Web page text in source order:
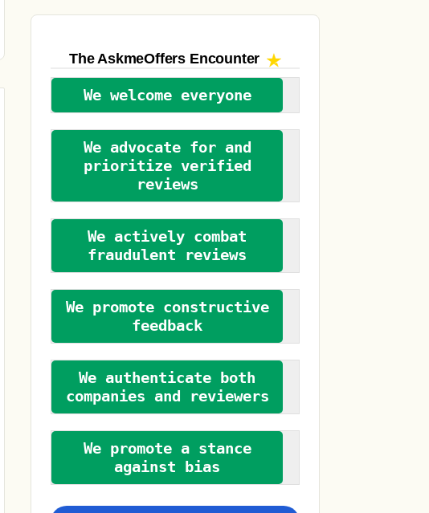
The AskmeOffers Encounter
We welcome everyone
We advocate for and
prioritize verified
reviews
We actively combat
fraudulent reviews
We promote constructive
feedback
We authenticate both
companies and reviewers
We promote a stance
against bias